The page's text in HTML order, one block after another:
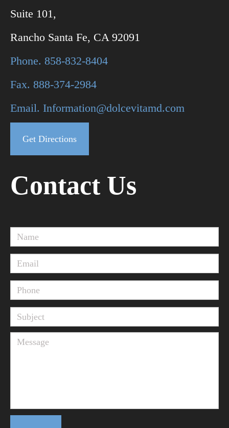
Suite 101,
Rancho Santa Fe, CA 92091
Phone. 858-832-8404
Fax. 888-374-2984
Email. Information@dolcevitamd.com
Get Directions
Contact Us